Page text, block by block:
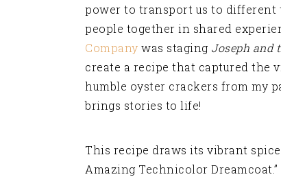
power to transport us to different
people together in shared
Company was staging Joseph and
create a recipe that captured the
humble oyster crackers from my
brings stories to life!
This recipe draws its vibrant
Amazing Technicolor